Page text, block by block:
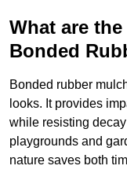
What are
Bonded
Bonded rubber
looks. It provides
while resisting
playgrounds and
nature saves both